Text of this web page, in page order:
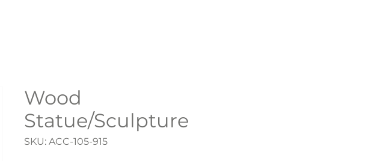
Wood
Statue/Sculpture
SKU: ACC-105-915